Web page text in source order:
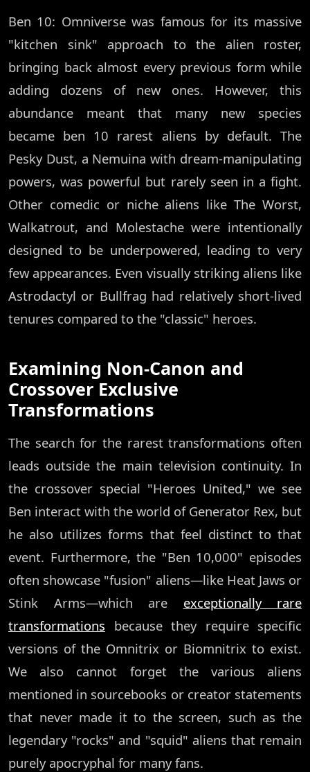
Ben 10: Omniverse was famous for its massive
"kitchen sink" approach to the alien roster,
bringing back almost every previous form while
adding dozens of new ones. However, this
abundance meant that many new species
became ben 10 rarest aliens by default. The
Pesky Dust, a Nemuina with dream-manipulating
powers, was powerful but rarely seen in a fight.
Other comedic or niche aliens like The Worst,
Walkatrout, and Molestache were intentionally
designed to be underpowered, leading to very
few appearances. Even visually striking aliens like
Astrodactyl or Bullfrag had relatively short-lived
tenures compared to the "classic" heroes.
Examining Non-Canon and
Crossover Exclusive
Transformations
The search for the rarest transformations often
leads outside the main television continuity. In
the crossover special "Heroes United," we see
Ben interact with the world of Generator Rex, but
he also utilizes forms that feel distinct to that
event. Furthermore, the "Ben 10,000" episodes
often showcase "fusion" aliens—like Heat Jaws or
Stink Arms—which are exceptionally rare
transformations because they require specific
versions of the Omnitrix or Biomnitrix to exist.
We also cannot forget the various aliens
mentioned in sourcebooks or creator statements
that never made it to the screen, such as the
legendary "rocks" and "squid" aliens that remain
purely apocryphal for many fans.